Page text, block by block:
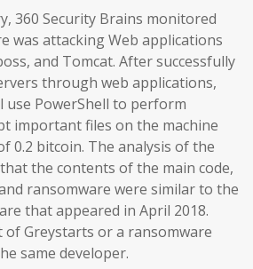
360 Security Brains monitored
was attacking Web applications
and Tomcat. After successfully
through web applications,
use PowerShell to perform
important files on the machine
0.2 bitcoin. The analysis of the
the contents of the main code,
ransomware were similar to the
that appeared in April 2018.
of Greystarts or a ransomware
same developer.